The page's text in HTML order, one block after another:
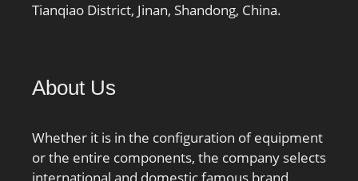
Tianqiao District, Jinan, Shandong, China.
About Us
Whether it is in the configuration of equipment
or the entire components, the company selects
international and domestic famous brand